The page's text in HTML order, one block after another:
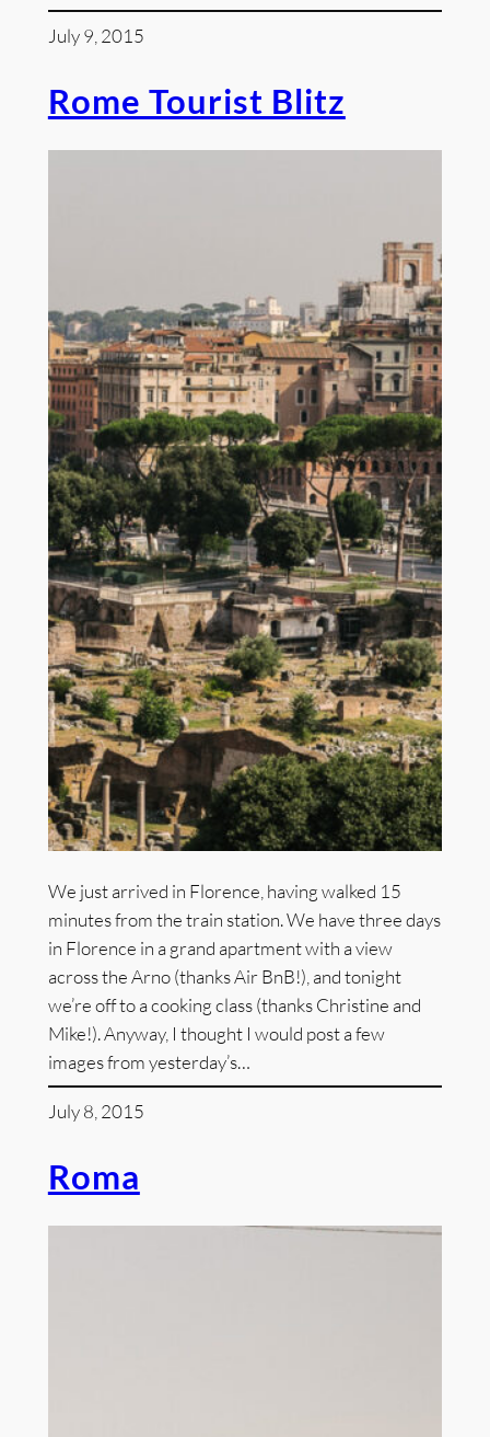
July 9, 2015
Rome Tourist Blitz
We just arrived in Florence, having walked 15
minutes from the train station. We have three days
in Florence in a grand apartment with a view
across the Arno (thanks Air BnB!), and tonight
we’re off to a cooking class (thanks Christine and
Mike!). Anyway, I thought I would post a few
images from yesterday’s…
July 8, 2015
Roma